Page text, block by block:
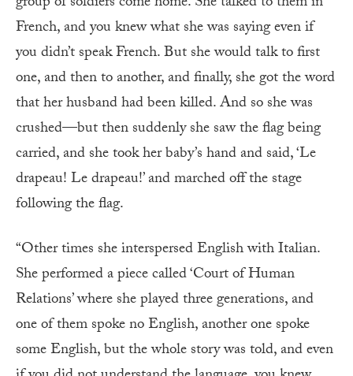
French, and you knew what she was saying even if
you didn’t speak French. But she would talk to first
one, and then to another, and finally, she got the word
that her husband had been killed. And so she was
crushed—but then suddenly she saw the flag being
carried, and she took her baby’s hand and said, ‘Le
drapeau! Le drapeau!’ and marched off the stage
following the flag.
“Other times she interspersed English with Italian.
She performed a piece called ‘Court of Human
Relations’ where she played three generations, and
one of them spoke no English, another one spoke
some English, but the whole story was told, and even